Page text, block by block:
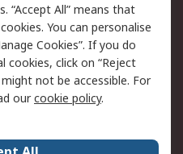
Email Security
Website Terms
“Accept All” means that
You can personalise
Cookies”. If you do
cookies, click on “Reject
not be accessible. For
ourcookie policy.